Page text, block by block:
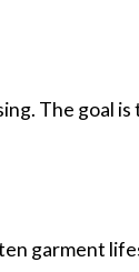
The goal is
garment